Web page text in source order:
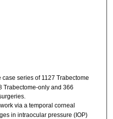
case series of 1127 Trabectome
Trabectome-only and 366
via a temporal corneal
in intraocular pressure (IOP)